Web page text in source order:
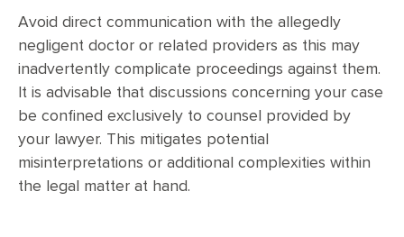
Avoid direct communication with the allegedly
negligent doctor or related providers as this may
inadvertently complicate proceedings against them.
It is advisable that discussions concerning your case
be confined exclusively to counsel provided by
your lawyer. This mitigates potential
misinterpretations or additional complexities within
the legal matter at hand.